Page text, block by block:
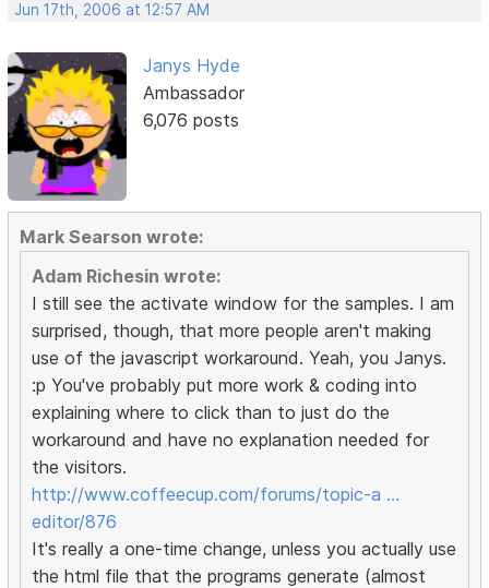
Jun 17th, 2006 at 12:57 AM
Janys Hyde
Ambassador
6,076 posts
Mark Searson wrote:
Adam Richesin wrote:
I still see the activate window for the samples. I am
surprised, though, that more people aren't making
use of the javascript workaround. Yeah, you Janys.
:p You've probably put more work & coding into
explaining where to click than to just do the
workaround and have no explanation needed for
the visitors.
http://www.coffeecup.com/forums/topic-a …
editor/876
It's really a one-time change, unless you actually use
the html file that the programs generate (almost